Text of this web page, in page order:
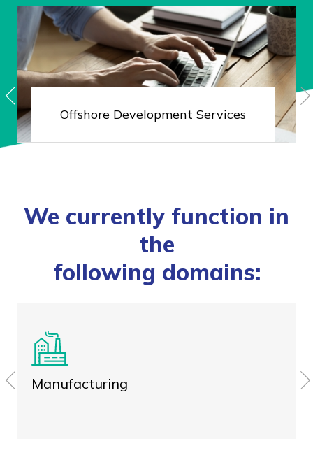
Offshore Development Services
We currently function in
the
following domains:
Manufacturing